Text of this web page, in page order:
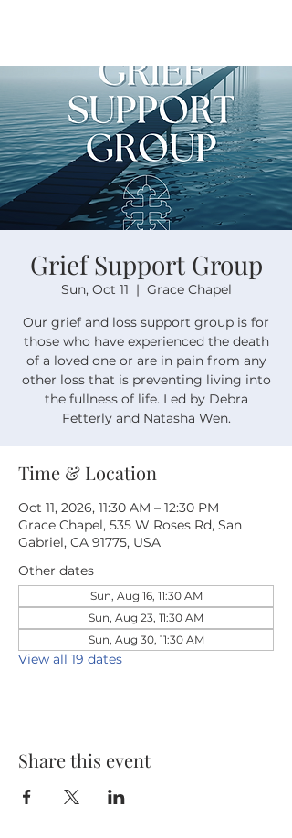
Grief Support Group
Sun, Oct 11
  |
Grace Chapel
Our grief and loss support group is for
those who have experienced the death
of a loved one or are in pain from any
other loss that is preventing living into
the fullness of life. Led by Debra
Fetterly and Natasha Wen.
Time & Location
Oct 11, 2026, 11:30 AM – 12:30 PM
Grace Chapel, 535 W Roses Rd, San
Gabriel, CA 91775, USA
Other dates
Sun, Aug 16, 11:30 AM
Sun, Aug 23, 11:30 AM
Sun, Aug 30, 11:30 AM
View all 19 dates
Share this event